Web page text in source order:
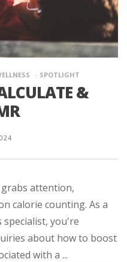
SPOTLIGHT
&
attention,
calorie counting. As a
you're
about how to boost
with a ...